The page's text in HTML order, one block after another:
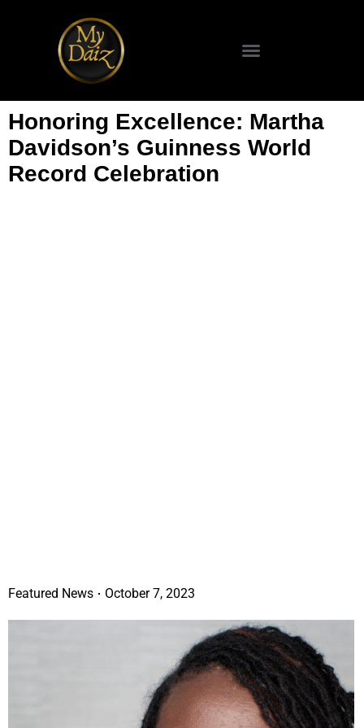
Honoring Excellence: Martha
Davidson’s Guinness World
Record Celebration
Featured News October 7, 2023